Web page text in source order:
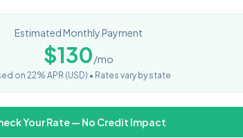
Estimated Monthly Payment
$130/mo
on 22% APR (USD) • Rates vary by state
Your Rate — No Credit Impact